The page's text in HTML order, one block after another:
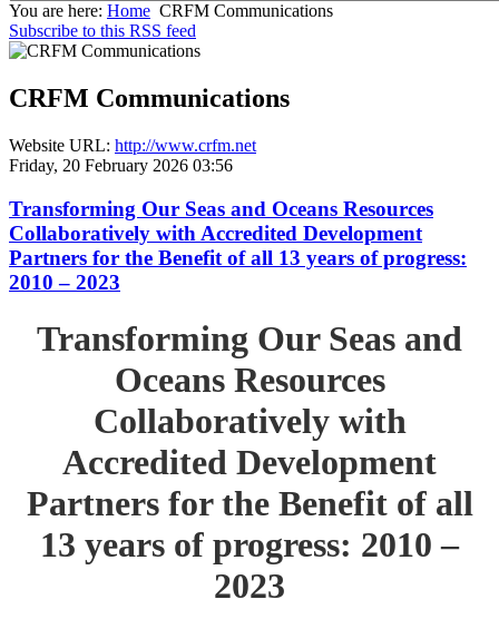
You are here: Home CRFM Communications
Subscribe to this RSS feed
CRFM Communications
Website URL: http://www.crfm.net
Friday, 20 February 2026 03:56
Transforming Our Seas and Oceans Resources
Collaboratively with Accredited Development
Partners for the Benefit of all 13 years of progress:
2010 – 2023
Transforming Our Seas and
Oceans Resources
Collaboratively with
Accredited Development
Partners for the Benefit of all
13 years of progress: 2010 –
2023